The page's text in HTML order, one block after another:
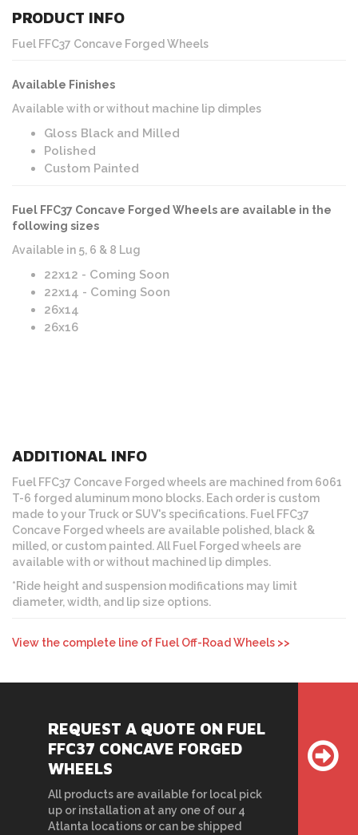
PRODUCT INFO
Fuel FFC37 Concave Forged Wheels
Available Finishes
Available with or without machine lip dimples
Gloss Black and Milled
Polished
Custom Painted
Fuel FFC37 Concave Forged Wheels are available in the
following sizes
Available in 5, 6 & 8 Lug
22x12 - Coming Soon
22x14 - Coming Soon
26x14
26x16
ADDITIONAL INFO
Fuel FFC37 Concave Forged wheels are machined from 6061
T-6 forged aluminum mono blocks. Each order is custom
made to your Truck or SUV's specifications. Fuel FFC37
Concave Forged wheels are available polished, black &
milled, or custom painted. All Fuel Forged wheels are
available with or without machined lip dimples.
*Ride height and suspension modifications may limit
diameter, width, and lip size options.
View the complete line of Fuel Off-Road Wheels >>
REQUEST A QUOTE ON FUEL
FFC37 CONCAVE FORGED
WHEELS
All products are available for local pick
up or installation at any one of our 4
Atlanta locations or can be shipped